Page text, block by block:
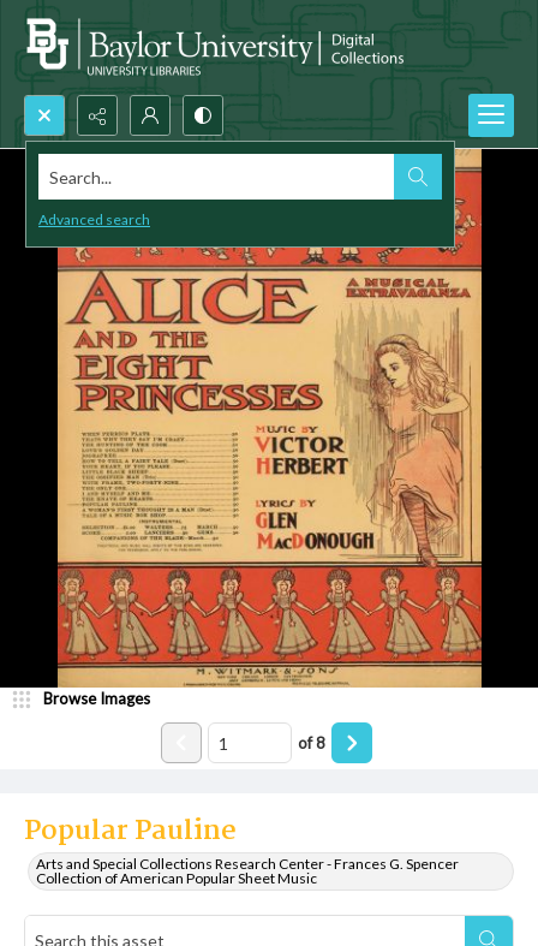
Search...
Advanced search
Popular Pauline
Arts and Special Collections Research Center - Frances G. Spencer
Collection of American Popular Sheet Music
Browse Images
of8